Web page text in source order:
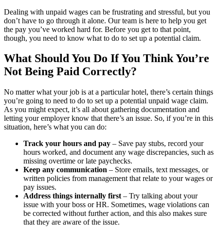
Dealing with unpaid wages can be frustrating and stressful, but you
don’t have to go through it alone. Our team is here to help you get
the pay you’ve worked hard for. Before you get to that point,
though, you need to know what to do to set up a potential claim.
What Should You Do If You Think You’re
Not Being Paid Correctly?
No matter what your job is at a particular hotel, there’s certain things
you’re going to need to do to set up a potential unpaid wage claim.
As you might expect, it’s all about gathering documentation and
letting your employer know that there’s an issue. So, if you’re in this
situation, here’s what you can do:
Track your hours and pay – Save pay stubs, record your
hours worked, and document any wage discrepancies, such as
missing overtime or late paychecks.
Keep any communication – Store emails, text messages, or
written policies from management that relate to your wages or
pay issues.
Address things internally first – Try talking about your
issue with your boss or HR. Sometimes, wage violations can
be corrected without further action, and this also makes sure
that they are aware of the issue.